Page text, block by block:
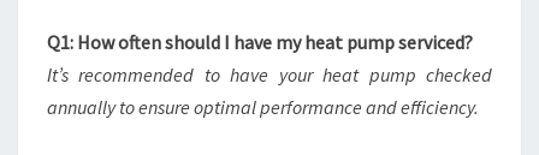
Q1: How often should I have my heat pump serviced?
It’s recommended to have your heat pump checked
annually to ensure optimal performance and efficiency.